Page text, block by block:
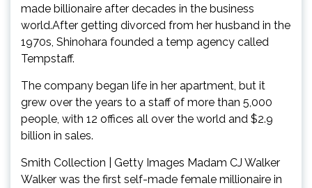
made billionaire after decades in the business
world.After getting divorced from her husband in the
1970s, Shinohara founded a temp agency called
Tempstaff.
The company began life in her apartment, but it
grew over the years to a staff of more than 5,000
people, with 12 offices all over the world and $2.9
billion in sales.
Smith Collection | Getty Images Madam CJ Walker
Walker was the first self-made female millionaire in